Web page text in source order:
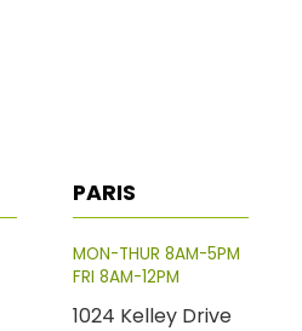
PARIS
MON-THUR 8AM-5PM
FRI 8AM-12PM
1024 Kelley Drive